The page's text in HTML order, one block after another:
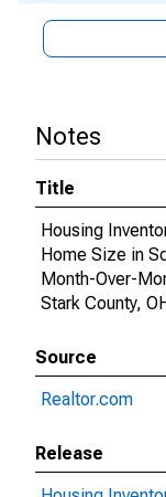
Notes
Title
Housing
Home Size in
Month-Over-
Stark County,
Source
Realtor.com
Release